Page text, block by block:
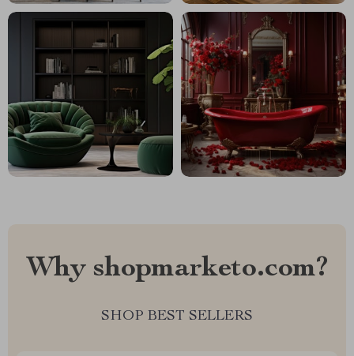
Why shopmarketo.com?
SHOP BEST SELLERS